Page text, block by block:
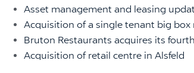
Asset management and leasing
Acquisition of a single tenant big box
Bruton Restaurants acquires its
Acquisition of retail centre in Alsfeld